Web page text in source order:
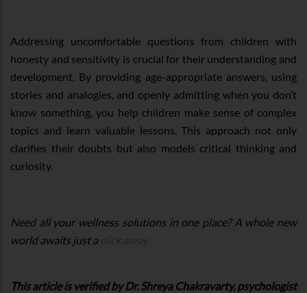
Addressing uncomfortable questions from children with
honesty and sensitivity is crucial for their understanding and
development. By providing age-appropriate answers, using
stories and analogies, and openly admitting when you don’t
know something, you help children make sense of complex
topics and learn valuable lessons. This approach not only
clarifies their doubts but also models critical thinking and
curiosity.
Need all your wellness solutions in one place? A whole new
world awaits just a
This article is verified by Dr. Shreya Chakravarty, psychologist